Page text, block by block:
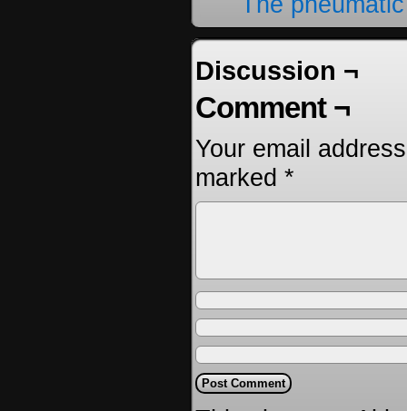
Discussion ¬
Comment ¬
Your email
marked *